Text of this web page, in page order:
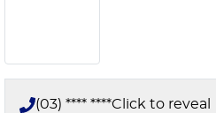
(03) **** ****Click to reveal